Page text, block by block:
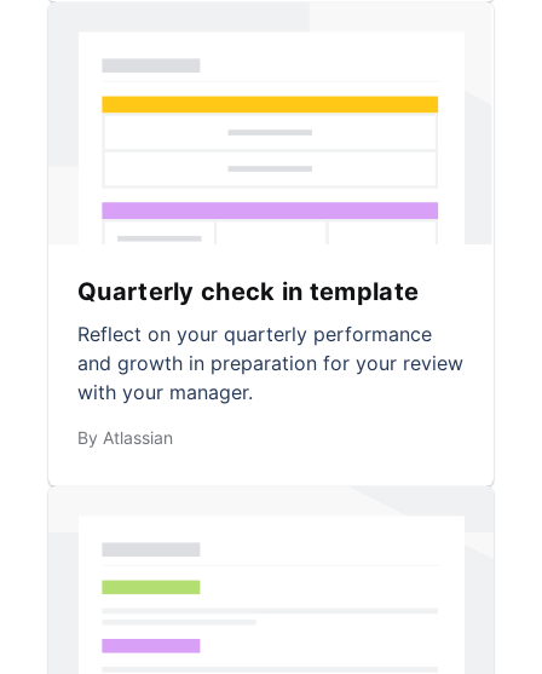
Quarterly check in template
Reflect on your quarterly performance
and growth in preparation for your review
with your manager.
By Atlassian